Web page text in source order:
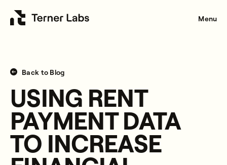
Menu
Back to Blog
USING RENT
PAYMENT DATA
TO INCREASE